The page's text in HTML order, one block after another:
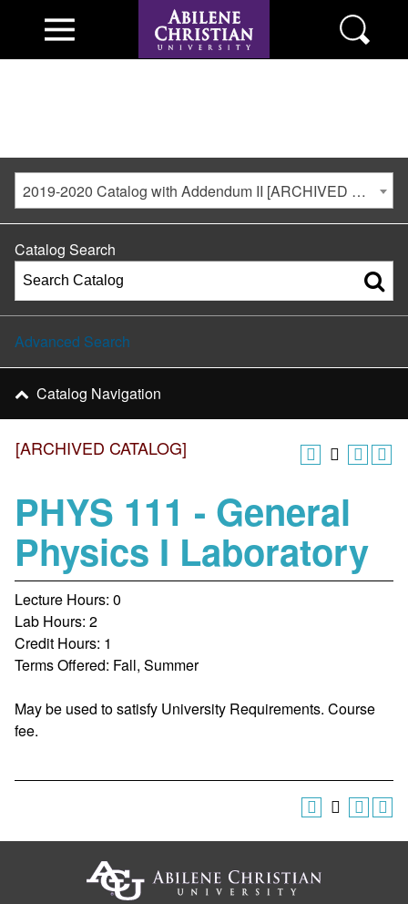
2019-2020 Catalog with Addendum II [ARCHIVED CATALOG]
[ARCHIVED CATALOG]
PHYS 111 - General
Physics I Laboratory
Lecture Hours: 0
Lab Hours: 2
Credit Hours: 1
Terms Offered: Fall, Summer
May be used to satisfy University Requirements. Course
fee.
Catalog Search
Advanced Search
Catalog Navigation